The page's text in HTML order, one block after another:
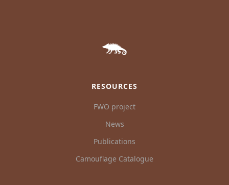
RESOURCES
FWO project
News
Publications
Camouflage Catalogue